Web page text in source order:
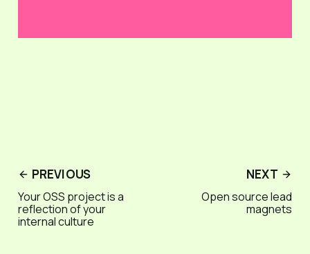
PREVIOUS
Your OSS project is a
reflection of your
internal culture
NEXT
Open source lead
magnets